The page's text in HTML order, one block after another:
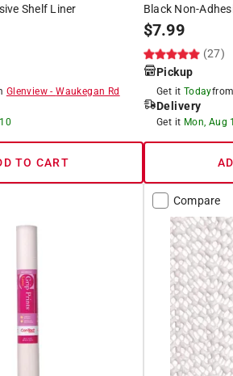
Shelf Liner
Glenview -Waukegan Rd
TO CART
Black Non-
$7.99
(27)
Pickup
Get it Todayfrom
Delivery
Get it Mon, Aug
Compare